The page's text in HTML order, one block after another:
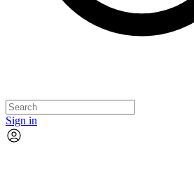
Sign in